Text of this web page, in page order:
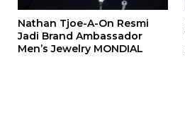
Nathan Tjoe-A-On Resmi
Jadi Brand Ambassador
Men’s Jewelry MONDIAL